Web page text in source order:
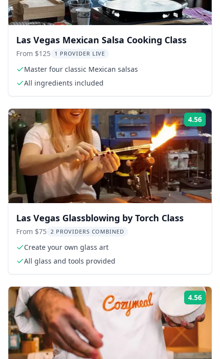
Las Vegas Mexican Salsa Cooking Class
From $125 1 PROVIDER LIVE
Master four classic Mexican salsas
All ingredients included
4.56
Las Vegas Glassblowing by Torch Class
From $75 2 PROVIDERS COMBINED
Create your own glass art
All glass and tools provided
4.56